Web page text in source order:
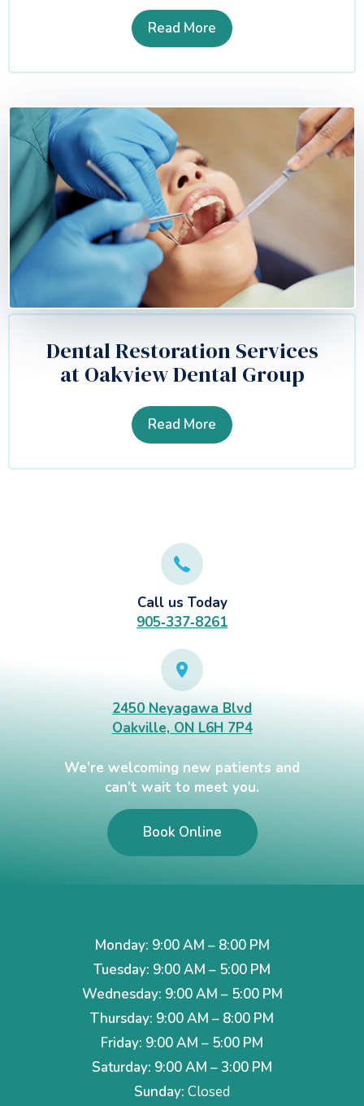
Read More
Dental Restoration Services
at Oakview Dental Group
Read More
Call us Today
905‑337‑8261
2450 Neyagawa Blvd
Oakville, ON L6H 7P4
We’re welcoming new patients and
can’t wait to meet you.
Book Online
Monday: 9:00 AM – 8:00 PM
Tuesday: 9:00 AM – 5:00 PM
Wednesday: 9:00 AM – 5:00 PM
Thursday: 9:00 AM – 8:00 PM
Friday: 9:00 AM – 5:00 PM
Saturday: 9:00 AM – 3:00 PM
Sunday: Closed